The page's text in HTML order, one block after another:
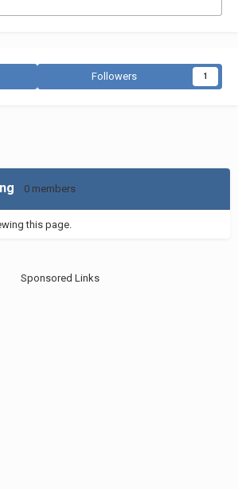
Followers 1
0 members
this page.
Sponsored Links